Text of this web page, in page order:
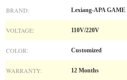
BRAND: Lexiang-APA GAME
VOLTAGE: 110V/220V
COLOR: Customized
WARRANTY: 12 Months